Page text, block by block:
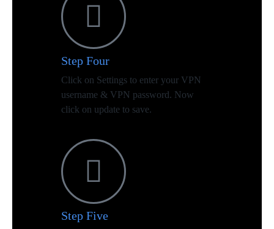
Step Four
Click on Settings to enter your VPN
username & VPN password. Now
click on update to save.
Step Five